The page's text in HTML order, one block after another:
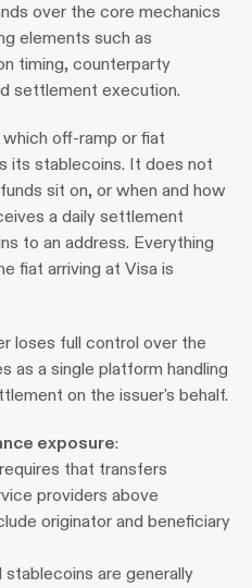
over the core mechanics
elements such as
timing, counterparty
settlement execution.
off-ramp or fiat
its stablecoins. It does not
sit on, or when and how
a daily settlement
to an address. Everything
fiat arriving at Visa is
loses full control over the
as a single platform handling
on the issuer's behalf.
exposure:
requires that transfers
providers above
originator and beneficiary
stablecoins are generally